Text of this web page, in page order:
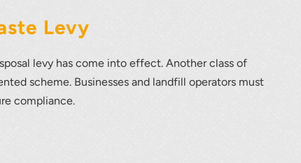
Levy
levy has come into effect. Another class of
scheme. Businesses and landfill operators must
compliance.
load